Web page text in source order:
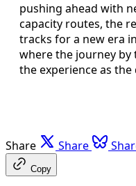
pushing ahead with
capacity routes, the
tracks for a new era
where the journey by
the experience as
Share Share
Copy